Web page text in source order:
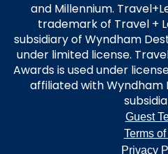
elements are patent-
Four-Star Rated ships:
and Millennium.
trademark of Travel +
subsidiary of Wyndham
under limited license.
Awards is used under
affiliated with Wyndham
Guest